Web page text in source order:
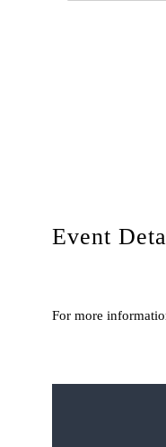
Event
For more